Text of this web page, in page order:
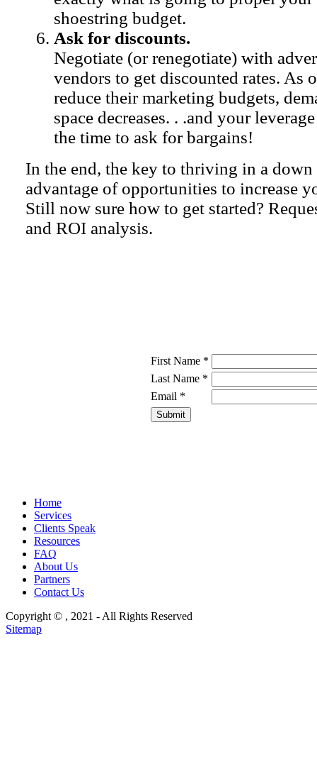
shoestring budget.
Ask for discounts.
Negotiate (or renegotiate) with
vendors to get discounted rates. As
reduce their marketing budgets,
space decreases. . .and your
the time to ask for bargains!
In the end, the key to thriving in a
advantage of opportunities to increase
Still now sure how to get started?
and ROI analysis.
First Name *
Last Name *
Email *
Home
Services
Clients Speak
Resources
FAQ
About Us
Partners
Contact Us
Copyright © , 2021 - All Rights Reserved
Sitemap